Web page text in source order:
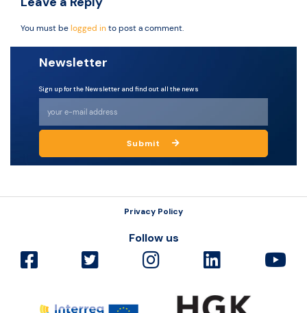
You must belogged into post a comment.
Newsletter
Sign up for the Newsletter and find out all the news
Submit
Privacy Policy
Follow us